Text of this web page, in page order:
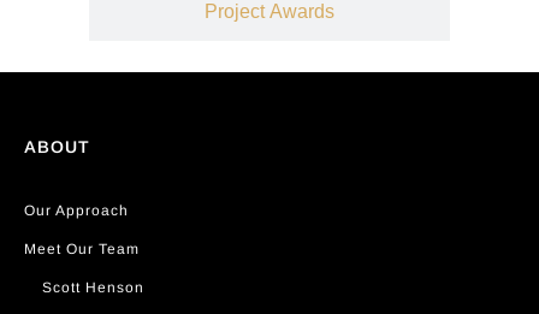
Project Awards
ABOUT
Our Approach
Meet Our Team
Scott Henson